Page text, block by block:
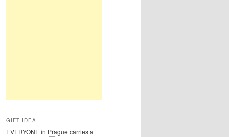
GIFT IDEA
EVERYONE in Prague carries a